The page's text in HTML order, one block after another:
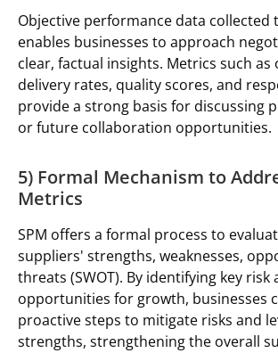
Objective performance data collected
enables businesses to approach
clear, factual insights. Metrics such as
delivery rates, quality scores, and
provide a strong basis for discussing
or future collaboration opportunities.
5) Formal Mechanism to
Metrics
SPM offers a formal process to
suppliers' strengths, weaknesses,
threats (SWOT). By identifying key risk
opportunities for growth, businesses
proactive steps to mitigate risks and
strengths, strengthening the overall